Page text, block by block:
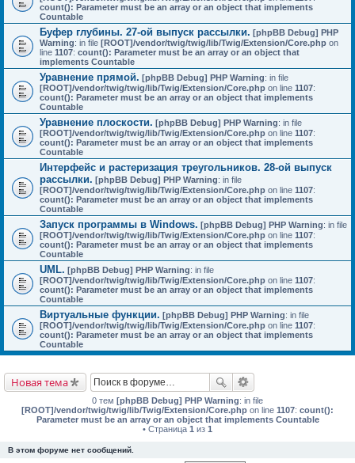
count(): Parameter must be an array or an object that implements
Countable
Буфер глубины. 27-ой выпуск рассылки. [phpBB Debug] PHP
Warning: in file [ROOT]/vendor/twig/twig/lib/Twig/Extension/Core.php on
line 1107: count(): Parameter must be an array or an object that
implements Countable
Уравнение прямой. [phpBB Debug] PHP Warning: in file
[ROOT]/vendor/twig/twig/lib/Twig/Extension/Core.php on line 1107:
count(): Parameter must be an array or an object that implements
Countable
Уравнение плоскости. [phpBB Debug] PHP Warning: in file
[ROOT]/vendor/twig/twig/lib/Twig/Extension/Core.php on line 1107:
count(): Parameter must be an array or an object that implements
Countable
Интерфейс и растеризация треугольников. 28-ой выпуск
рассылки. [phpBB Debug] PHP Warning: in file
[ROOT]/vendor/twig/twig/lib/Twig/Extension/Core.php on line 1107:
count(): Parameter must be an array or an object that implements
Countable
Запуск программы в Windows. [phpBB Debug] PHP Warning: in file
[ROOT]/vendor/twig/twig/lib/Twig/Extension/Core.php on line 1107:
count(): Parameter must be an array or an object that implements
Countable
UML. [phpBB Debug] PHP Warning: in file
[ROOT]/vendor/twig/twig/lib/Twig/Extension/Core.php on line 1107:
count(): Parameter must be an array or an object that implements
Countable
Виртуальные функции. [phpBB Debug] PHP Warning: in file
[ROOT]/vendor/twig/twig/lib/Twig/Extension/Core.php on line 1107:
count(): Parameter must be an array or an object that implements
Countable
Новая тема
0 тем [phpBB Debug] PHP Warning: in file
[ROOT]/vendor/twig/twig/lib/Twig/Extension/Core.php on line 1107: count():
Parameter must be an array or an object that implements Countable
• Страница 1 из 1
В этом форуме нет сообщений.